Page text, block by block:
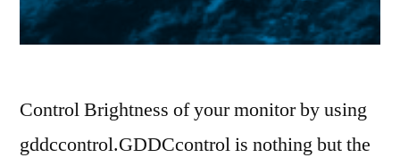
Control Brightness of your monitor by using
gddccontrol.GDDCcontrol is nothing but the